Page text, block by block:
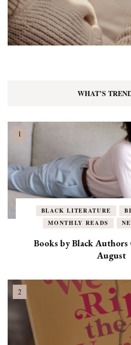
WHAT’S
BLACK LITERATURE
MONTHLY READS
Books by Black
August